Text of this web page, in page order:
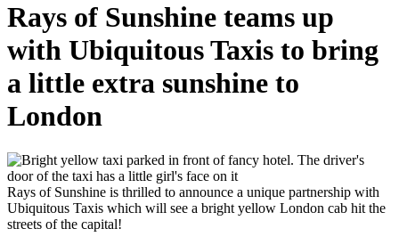
Rays of Sunshine teams up
with Ubiquitous Taxis to bring
a little extra sunshine to
London
Rays of Sunshine is thrilled to announce a unique partnership with
Ubiquitous Taxis which will see a bright yellow London cab hit the
streets of the capital!